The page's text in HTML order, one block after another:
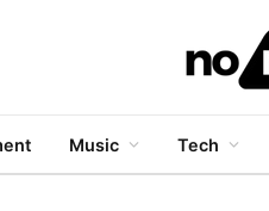
Music Tech